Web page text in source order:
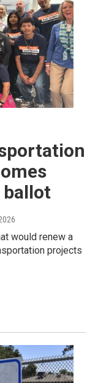
ballot
would renew a
projects